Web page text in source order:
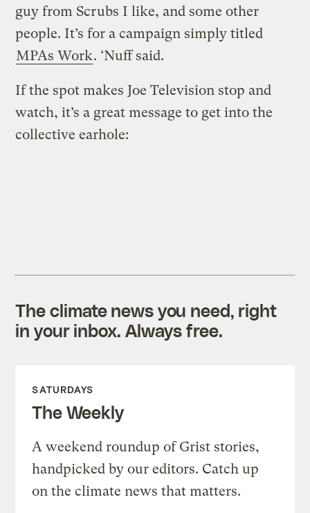
guy from Scrubs I like, and some other
people. It’s for a campaign simply titled
MPAs Work. ‘Nuff said.
If the spot makes Joe Television stop and
watch, it’s a great message to get into the
collective earhole:
The climate news you need, right
in your inbox. Always free.
SATURDAYS
The Weekly
A weekend roundup of Grist stories,
handpicked by our editors. Catch up
on the climate news that matters.